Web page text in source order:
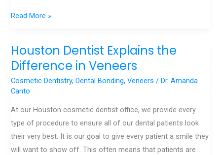
Read More »
Houston Dentist Explains the
Difference in Veneers
Cosmetic Dentistry,Dental Bonding,Veneers /Dr. Amanda
Canto
At our Houston cosmetic dentist office, we provide every
type of procedure to ensure all of our dental patients look
their very best. It is our goal to give every patient a smile they
will want to show off. This often means that patients are
Houston
Dentist
the
in
Veneers